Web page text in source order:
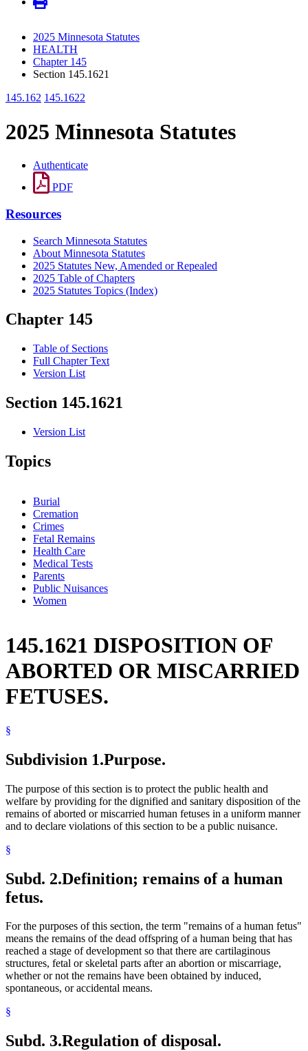
2025 Minnesota Statutes
HEALTH
Chapter 145
Section 145.1621
145.162 145.1622
2025 Minnesota Statutes
Authenticate
PDF
Resources
Search Minnesota Statutes
About Minnesota Statutes
2025 Statutes New, Amended or Repealed
2025 Table of Chapters
2025 Statutes Topics (Index)
Chapter 145
Table of Sections
Full Chapter Text
Version List
Section 145.1621
Version List
Topics
Burial
Cremation
Crimes
Fetal Remains
Health Care
Medical Tests
Parents
Public Nuisances
Women
145.1621 DISPOSITION OF
ABORTED OR MISCARRIED
FETUSES.
§
Subdivision 1.Purpose.
The purpose of this section is to protect the public health and
welfare by providing for the dignified and sanitary disposition of the
remains of aborted or miscarried human fetuses in a uniform manner
and to declare violations of this section to be a public nuisance.
§
Subd. 2.Definition; remains of a human
fetus.
For the purposes of this section, the term "remains of a human fetus"
means the remains of the dead offspring of a human being that has
reached a stage of development so that there are cartilaginous
structures, fetal or skeletal parts after an abortion or miscarriage,
whether or not the remains have been obtained by induced,
spontaneous, or accidental means.
§
Subd. 3.Regulation of disposal.